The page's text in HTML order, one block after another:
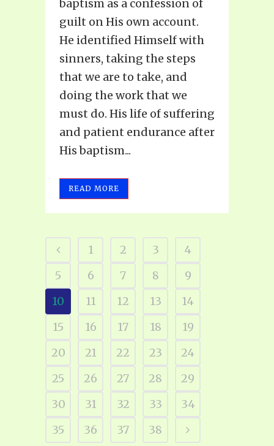
baptism as a confession of
guilt on His own account.
He identified Himself with
sinners, taking the steps
that we are to take, and
doing the work that we
must do. His life of suffering
and patient endurance after
His baptism...
READ MORE
1 2 3
4
5
6 7 8
9
10
11 12 13
14
15
16 17 18
19
20
21 22 23
24
25
26 27 28
29
30
31 32 33
34
35
36 37 38